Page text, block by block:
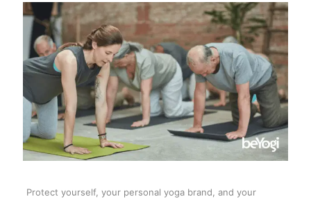
Protect yourself, your personal yoga brand, and your